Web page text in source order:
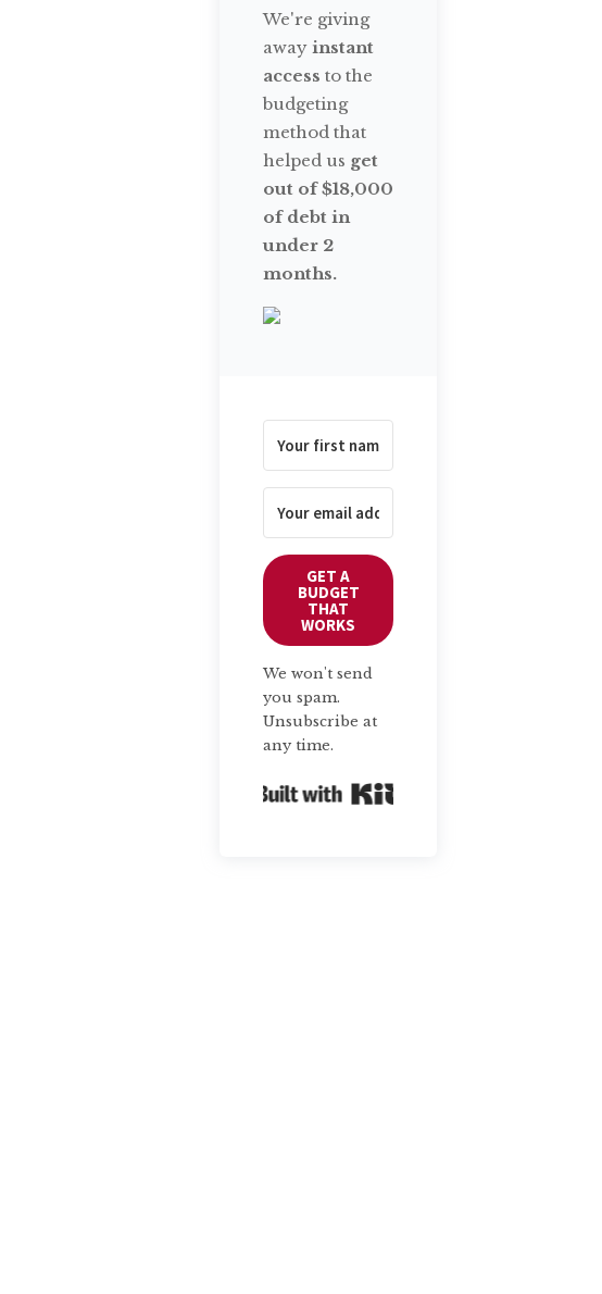
We're giving
away instant
access to the
budgeting
method that
helped us get
out of $18,000
of debt in
under 2
months.
GET A
BUDGET
THAT
WORKS
We won't send
you spam.
Unsubscribe at
any time.